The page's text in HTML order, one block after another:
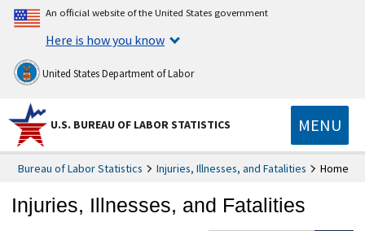
An official website of the United States government
Here is how you know
United States Department of Labor
U.S. BUREAU OF LABOR STATISTICS MENU
Bureau of Labor Statistics Injuries, Illnesses, and Fatalities Home
Injuries, Illnesses, and Fatalities